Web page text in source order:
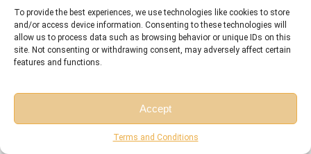
To provide the best experiences, we use technologies like cookies to store
and/or access device information. Consenting to these technologies will
allow us to process data such as browsing behavior or unique IDs on this
site. Not consenting or withdrawing consent, may adversely affect certain
features and functions.
Accept
Terms and Conditions
Day
July 29, 2026 No Comments